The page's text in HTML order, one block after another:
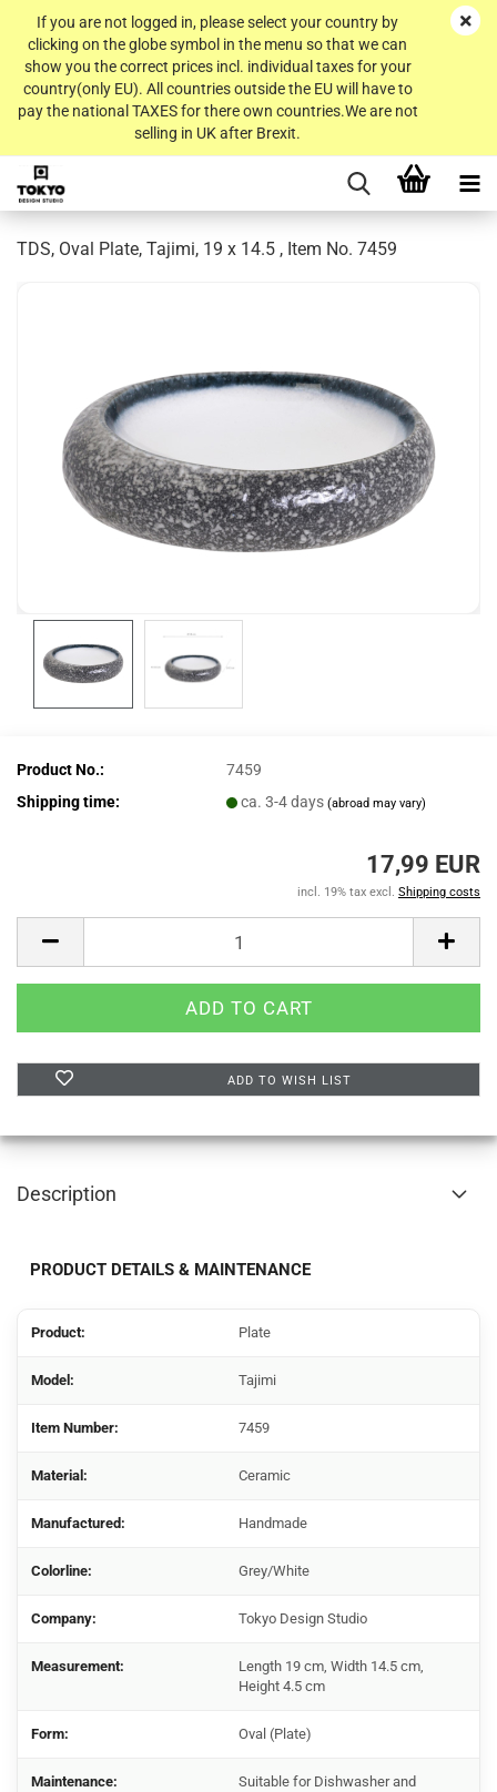
If you are not logged in, please select your country by
clicking on the globe symbol in the menu so that we can
show you the correct prices incl. individual taxes for your
country(only EU). All countries outside the EU will have to
pay the national TAXES for there own countries.We are not
selling in UK after Brexit.
TDS, Oval Plate, Tajimi, 19 x 14.5 , Item No. 7459
Product No.:
7459
Shipping time:
ca. 3-4 days(abroad may vary)
17,99 EUR
incl. 19% tax excl. Shipping costs
ADD TO WISH LIST
Description
PRODUCT DETAILS & MAINTENANCE
Product: Plate
Model: Tajimi
Item Number: 7459
Material: Ceramic
Manufactured: Handmade
Colorline: Grey/White
Company: Tokyo Design Studio
Measurement:
Length 19 cm, Width 14.5 cm,
Height 4.5 cm
Form: Oval (Plate)
Maintenance:
Suitable for Dishwasher and